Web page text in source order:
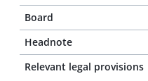
Board
Headnote
Relevant legal provisions